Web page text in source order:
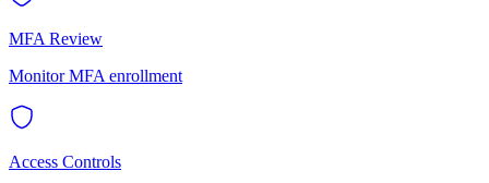
MFA Review
Monitor MFA enrollment
Access Controls